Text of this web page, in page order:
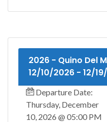
2026 - Quino Del
12/10/2026 - 12/
Departure Date:
Thursday, December
10, 2026 @ 05:00 PM